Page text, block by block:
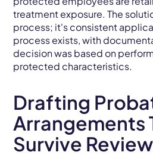
treatment exposure. The
process; it's consistent
process exists, with
decision was based on
protected characteristics.
Drafting
Arrangements
Survive Review